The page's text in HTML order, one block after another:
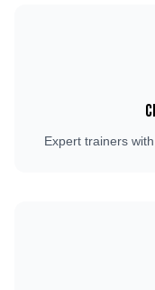
Expert trainers